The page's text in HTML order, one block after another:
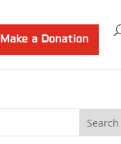
Make a Donation